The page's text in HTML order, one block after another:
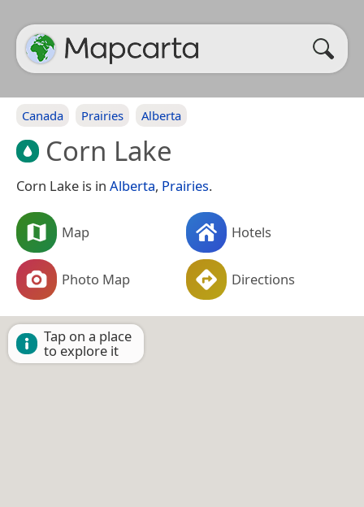
Canada Prairies Alberta
Corn Lake
Corn Lake is in Alberta, Prairies.
Map Hotels
Photo Map Directions
Tap on a place
to explore it